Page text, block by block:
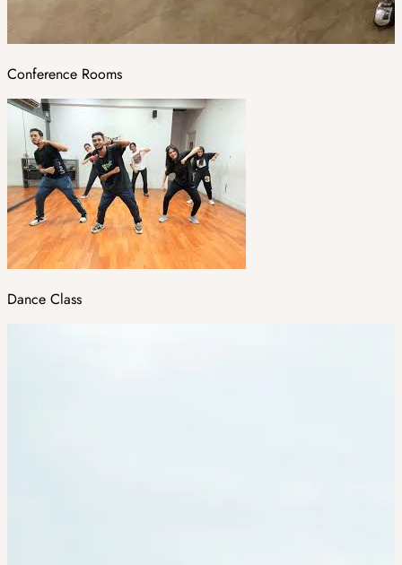
Conference Rooms
Dance Class